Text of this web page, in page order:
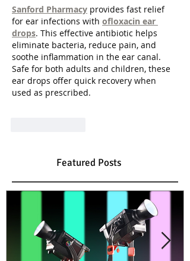
Sanford Pharmacy provides fast relief
for ear infections with ofloxacin ear
drops. This effective antibiotic helps
eliminate bacteria, reduce pain, and
soothe inflammation in the ear canal.
Safe for both adults and children, these
ear drops offer quick recovery when
used as prescribed.
Featured Posts